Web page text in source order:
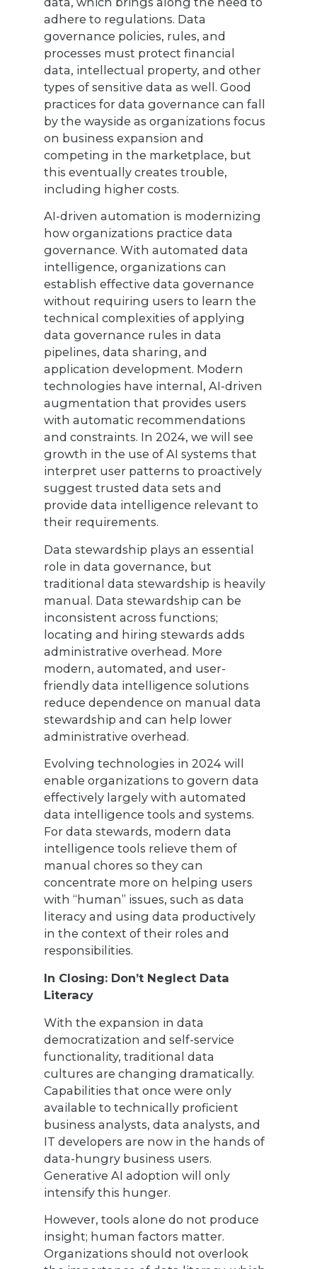
adhere to regulations. Data
governance policies, rules, and
processes must protect financial
data, intellectual property, and other
types of sensitive data as well. Good
practices for data governance can fall
by the wayside as organizations focus
on business expansion and
competing in the marketplace, but
this eventually creates trouble,
including higher costs.
AI-driven automation is modernizing
how organizations practice data
governance. With automated data
intelligence, organizations can
establish effective data governance
without requiring users to learn the
technical complexities of applying
data governance rules in data
pipelines, data sharing, and
application development. Modern
technologies have internal, AI-driven
augmentation that provides users
with automatic recommendations
and constraints. In 2024, we will see
growth in the use of AI systems that
interpret user patterns to proactively
suggest trusted data sets and
provide data intelligence relevant to
their requirements.
Data stewardship plays an essential
role in data governance, but
traditional data stewardship is heavily
manual. Data stewardship can be
inconsistent across functions;
locating and hiring stewards adds
administrative overhead. More
modern, automated, and user-
friendly data intelligence solutions
reduce dependence on manual data
stewardship and can help lower
administrative overhead.
Evolving technologies in 2024 will
enable organizations to govern data
effectively largely with automated
data intelligence tools and systems.
For data stewards, modern data
intelligence tools relieve them of
manual chores so they can
concentrate more on helping users
with “human” issues, such as data
literacy and using data productively
in the context of their roles and
responsibilities.
In Closing: Don’t Neglect Data
Literacy
With the expansion in data
democratization and self-service
functionality, traditional data
cultures are changing dramatically.
Capabilities that once were only
available to technically proficient
business analysts, data analysts, and
IT developers are now in the hands of
data-hungry business users.
Generative AI adoption will only
intensify this hunger.
However, tools alone do not produce
insight; human factors matter.
Organizations should not overlook